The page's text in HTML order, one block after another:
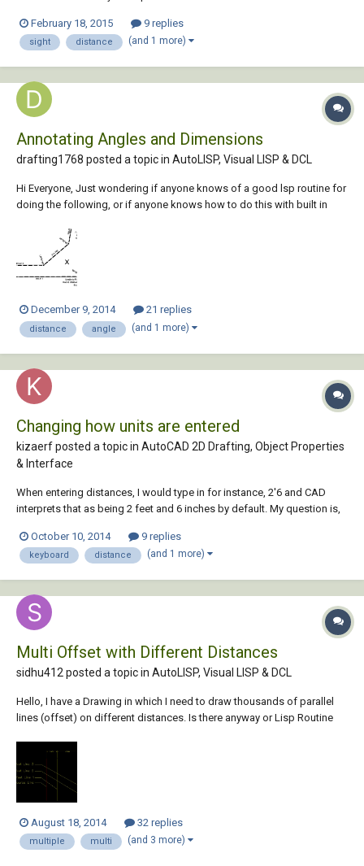
2,490.22. I checked to make sure the scales are the same, they are. Any
other ideas? I am really stumped...
February 18, 2015 9 replies
sight distance (and 1 more)
Annotating Angles and Dimensions
drafting1768 posted a topic in AutoLISP, Visual LISP & DCL
Hi Everyone, Just wondering if anyone knows of a good lsp routine for
doing the following, or if anyone knows how to do this with built in
distance for survey drafting so I can produce plans that look like this
plan that I've...
December 9, 2014 21 replies
distance angle (and 1 more)
Changing how units are entered
kizaerf posted a topic in AutoCAD 2D Drafting, Object Properties
& Interface
When entering distances, I would type in for instance, 2'6 and CAD
interprets that as being 2 feet and 6 inches by default. My question is,
instead of using the ' tick mark sign? it's a lot easier and faster to do it
with t...
October 10, 2014 9 replies
keyboard distance (and 1 more)
Multi Offset with Different Distances
sidhu412 posted a topic in AutoLISP, Visual LISP & DCL
Hello, I have a Drawing in which I need to draw thousands of parallel
lines (offset) on different distances. Is there anyway or Lisp Routine
screenshot below for reference. Thank You, Regards, Sidhu
August 18, 2014 32 replies
multiple multi (and 3 more)